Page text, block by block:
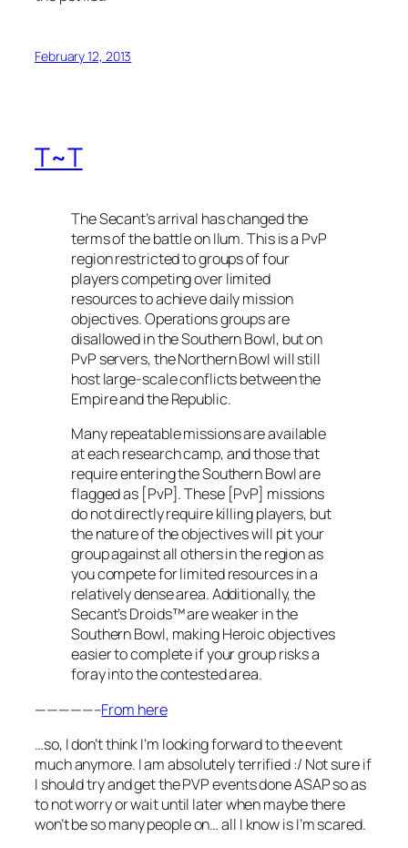
February 12, 2013
T~T
The Secant’s arrival has changed the
terms of the battle on Ilum. This is a PvP
region restricted to groups of four
players competing over limited
resources to achieve daily mission
objectives. Operations groups are
disallowed in the Southern Bowl, but on
PvP servers, the Northern Bowl will still
host large-scale conflicts between the
Empire and the Republic.
Many repeatable missions are available
at each research camp, and those that
require entering the Southern Bowl are
flagged as [PvP]. These [PvP] missions
do not directly require killing players, but
the nature of the objectives will pit your
group against all others in the region as
you compete for limited resources in a
relatively dense area. Additionally, the
Secant’s Droids™ are weaker in the
Southern Bowl, making Heroic objectives
easier to complete if your group risks a
foray into the contested area.
—————–From here
…so, I don’t think I’m looking forward to the event
much anymore. I am absolutely terrified :/ Not sure if
I should try and get the PVP events done ASAP so as
to not worry or wait until later when maybe there
won’t be so many people on… all I know is I’m scared.